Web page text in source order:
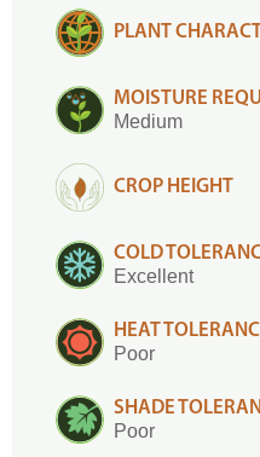
PLANT
MOISTURE
Medium
CROP HEIGHT
COLD
Excellent
HEAT
Poor
SHADE
Poor